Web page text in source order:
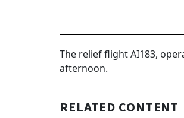
The relief flight AI183,
afternoon.
RELATED CONTENT